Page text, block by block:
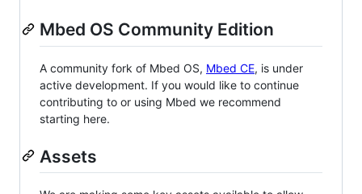
Mbed OS Community Edition
A community fork of Mbed OS, Mbed CE, is under
active development. If you would like to continue
contributing to or using Mbed we recommend
starting here.
Assets